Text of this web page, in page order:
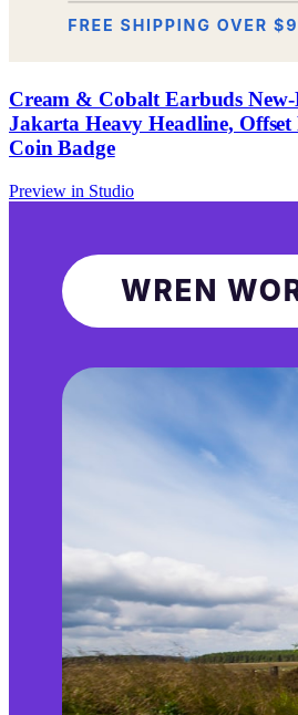
Cream & Cobalt Earbuds
Jakarta Heavy Headline,
Coin Badge
Preview in Studio